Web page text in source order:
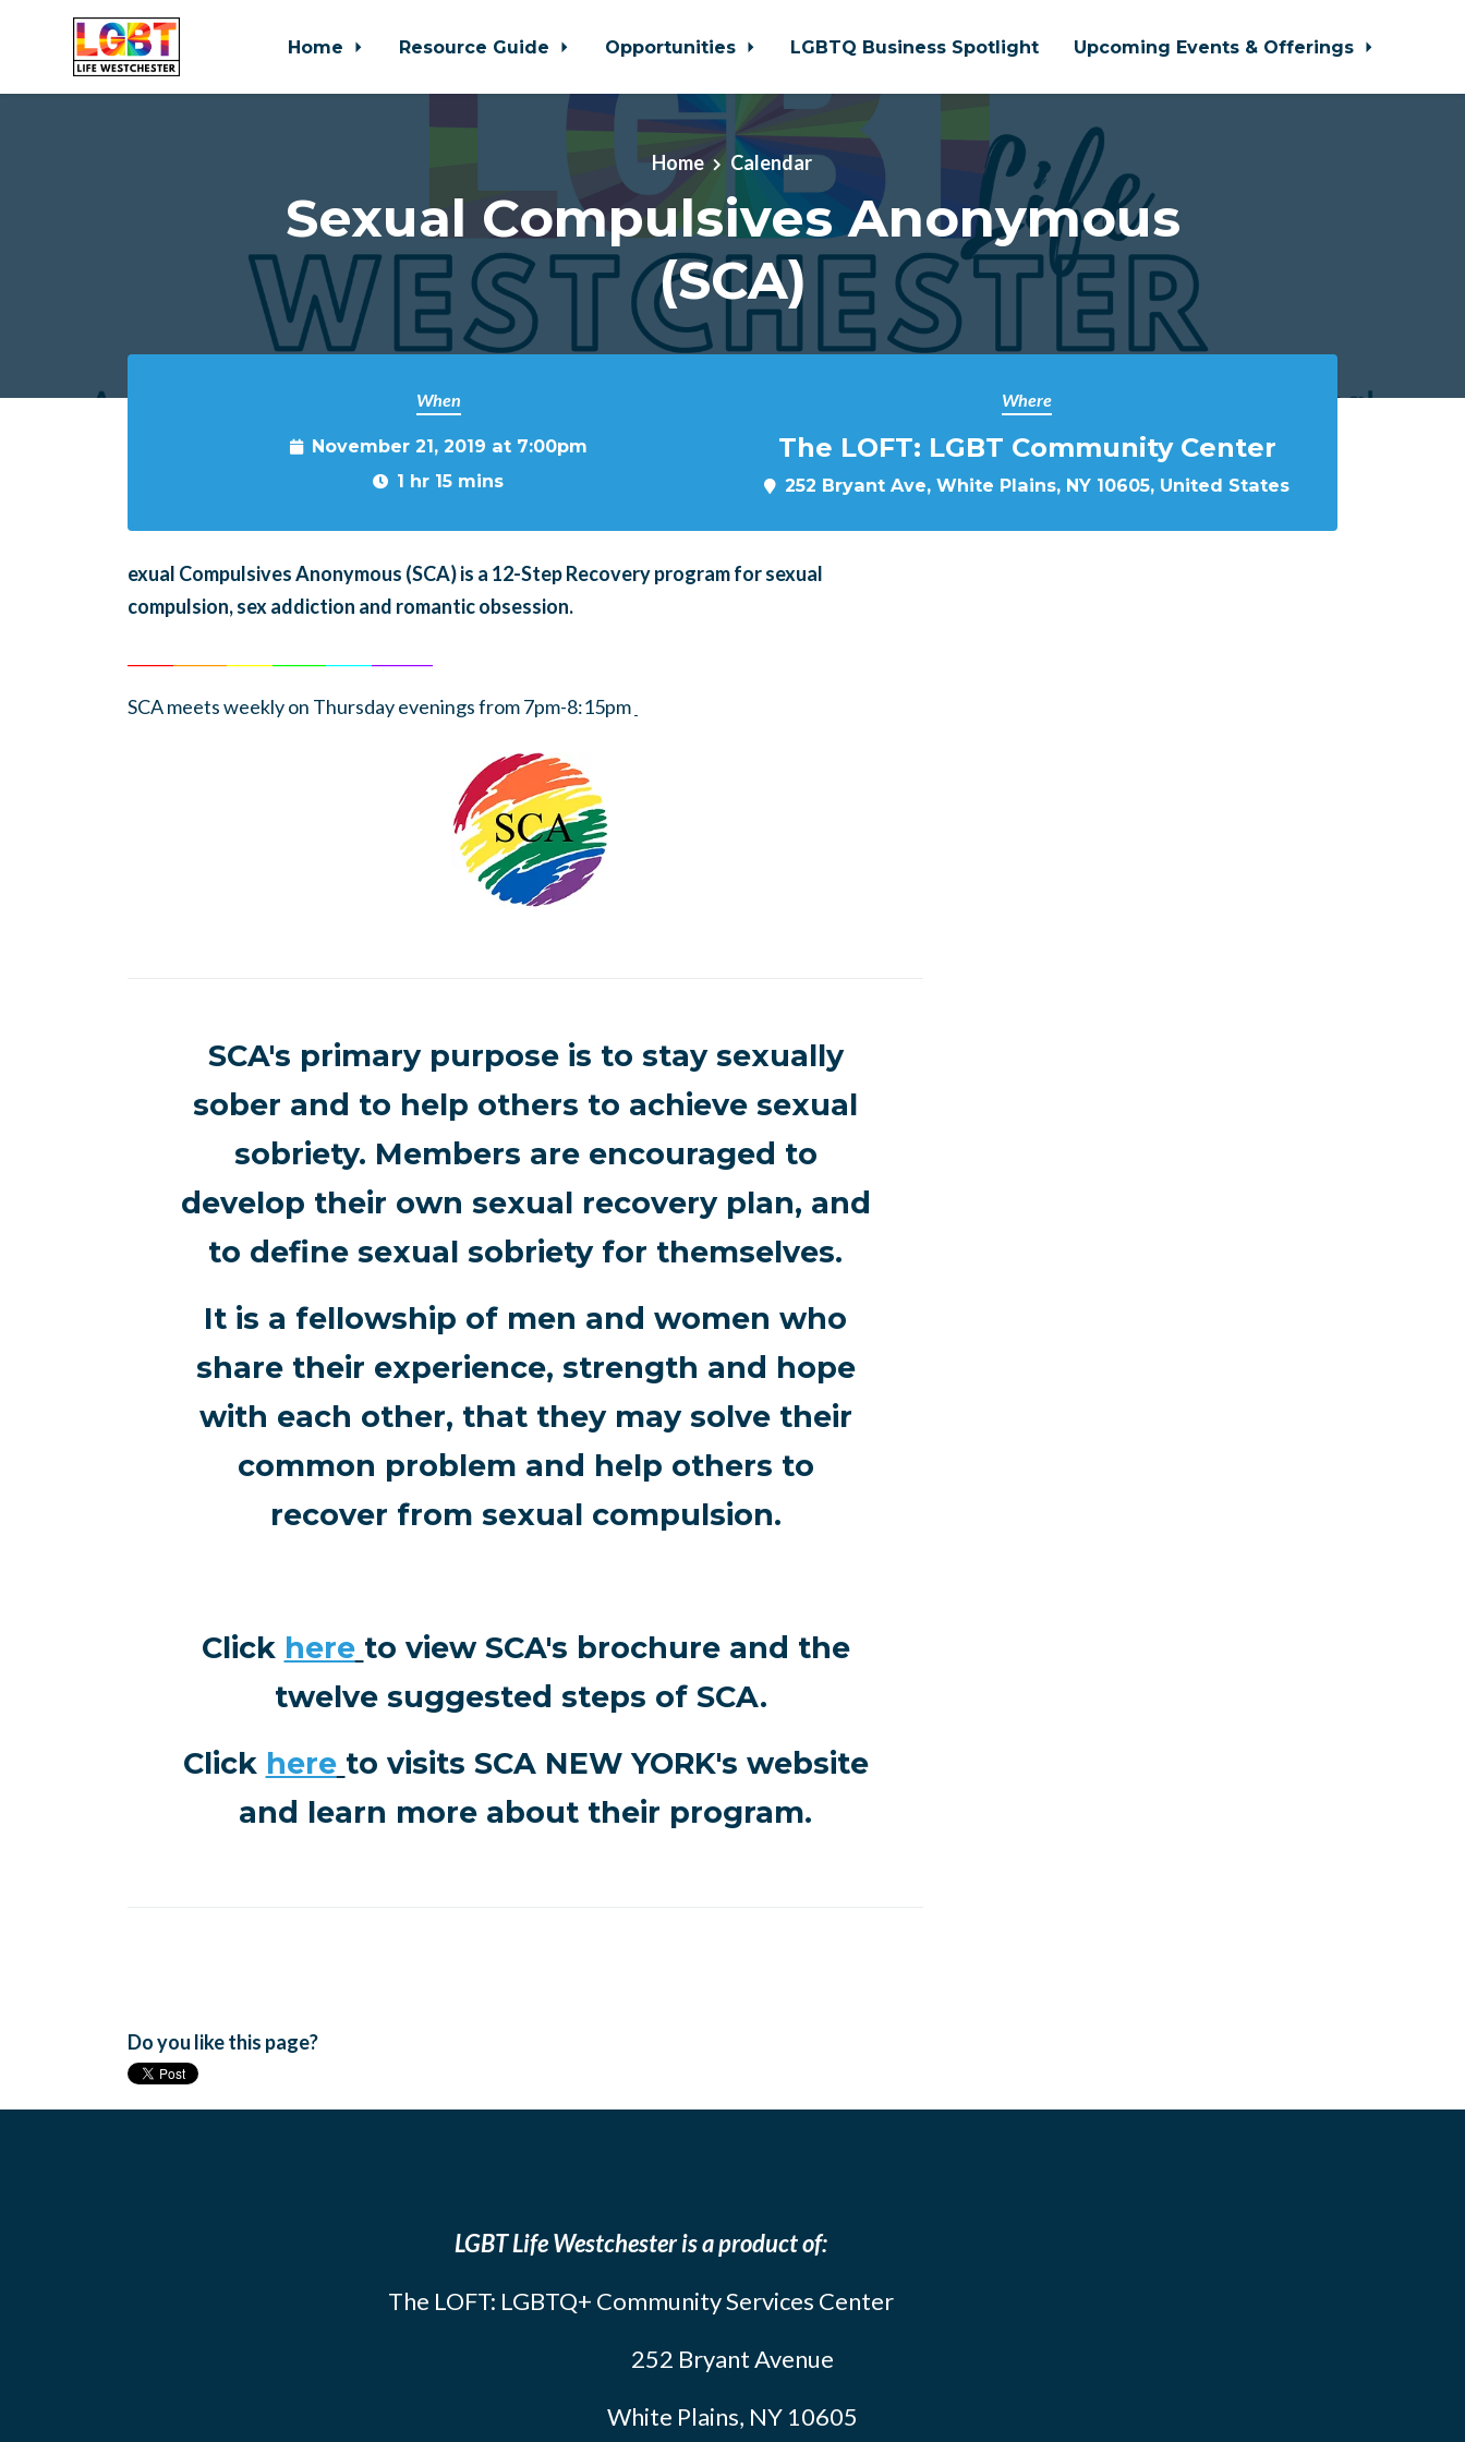
Home Resource Guide Opportunities LGBTQ Business Spotlight Upcoming Events & Offerings
Home Calendar
Sexual Compulsives Anonymous
(SCA)
When
November 21, 2019 at 7:00pm
1 hr 15 mins
Where
The LOFT: LGBT Community Center
252 Bryant Ave, White Plains, NY 10605, United States
exual Compulsives Anonymous (SCA)is a 12-Step Recovery program for sexual
compulsion, sex addiction and romantic obsession.
SCA meets weekly on Thursday evenings from 7pm-8:15pm
SCA's primary purpose is to stay sexually
sober and to help others to achieve sexual
sobriety. Members are encouraged to
develop their own sexual recovery plan, and
to define sexual sobriety for themselves.
It is a fellowship of men and women who
share their experience, strength and hope
with each other, that they may solve their
common problem and help others to
recover from sexual compulsion.
Click here to view SCA's brochure and the
twelve suggested steps of SCA.
Click here to visits SCA NEW YORK's website
and learn more about their program.
Do you like this page?
LGBT Life Westchester is a product of:
The LOFT: LGBTQ+ Community Services Center
252 Bryant Avenue
White Plains, NY 10605